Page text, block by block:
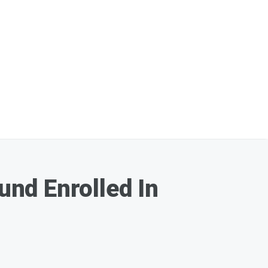
Enrolled In